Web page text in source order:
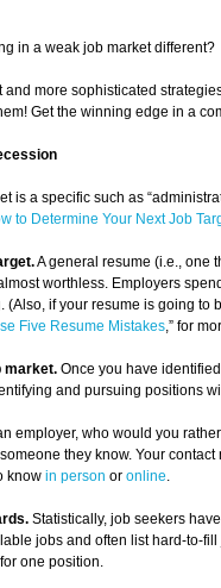
in a weak job market different?
and more sophisticated
Get the winning edge in a
is a specific such as
to Determine Your Next Job
A general resume (i.e., one
worthless. Employers
if your resume is going
Five Resume Mistakes,” for
market. Once you have
and pursuing positions
employer, who would you
they know. Your
know in person or online.
Statistically, job seekers
jobs and often list hard-to-
one position.